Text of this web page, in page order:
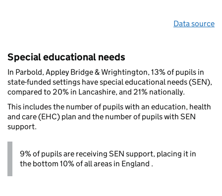
Data source
Special educational needs
In Parbold, Appley Bridge & Wrightington, 13% of pupils in
state-funded settings have special educational needs (SEN),
compared to 20% in Lancashire, and 21% nationally.
This includes the number of pupils with an education, health
and care (EHC) plan and the number of pupils with SEN
support.
9% of pupils are receiving SEN support, placing it in
the bottom 10% of all areas in England .